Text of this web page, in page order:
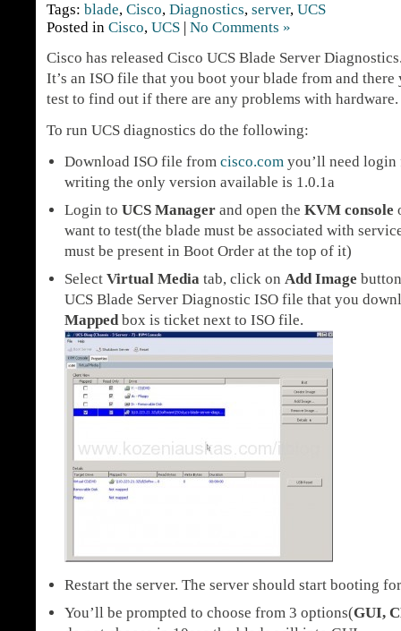
Tags: blade, Cisco, Diagnostics, server, UCS
Posted in Cisco, UCS | No Comments »
Cisco has released Cisco UCS Blade Server
It’s an ISO file that you boot your blade from and there
test to find out if there are any problems with hardware.
To run UCS diagnostics do the following:
Download ISO file from cisco.com you’ll need
writing the only version available is 1.0.1a
Login to UCS Manager and open the KVM console
want to test(the blade must be associated with
must be present in Boot Order at the top of it)
Select Virtual Media tab, click on Add Image
UCS Blade Server Diagnostic ISO file that you
Mappedbox is ticket next to ISO file.
Restart the server. The server should start booting
You’ll be prompted to choose from 3 options(GUI,